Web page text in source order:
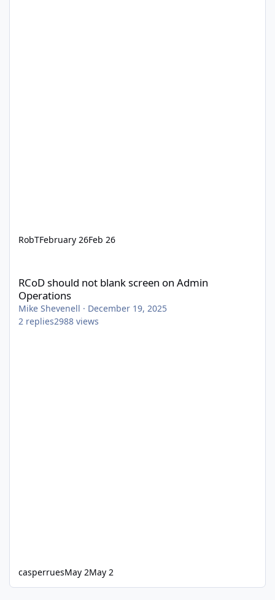
RobTFebruary 26Feb 26
RCoD should not blank screen on Admin
Operations
Mike Shevenell · December 19, 2025
2 replies2988 views
casperruesMay 2May 2